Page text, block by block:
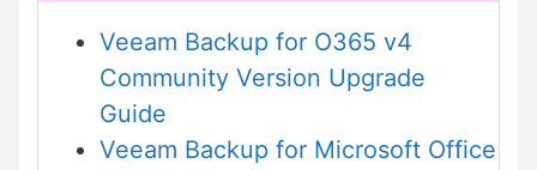
Veeam Backup for O365 v4
Community Version Upgrade
Guide
Veeam Backup for Microsoft Office